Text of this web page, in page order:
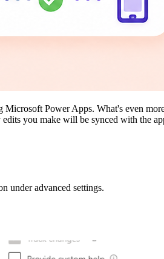
Power Apps. What's even
you make will be synced with the
under advanced settings.